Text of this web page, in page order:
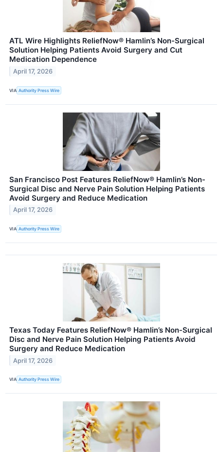
ATL Wire Highlights ReliefNow® Hamlin’s Non-Surgical
Solution Helping Patients Avoid Surgery and Cut
Medication Dependence
April 17, 2026
VIA Authority Press Wire
San Francisco Post Features ReliefNow® Hamlin’s Non-
Surgical Disc and Nerve Pain Solution Helping Patients
Avoid Surgery and Reduce Medication
April 17, 2026
VIA Authority Press Wire
Texas Today Features ReliefNow® Hamlin’s Non-Surgical
Disc and Nerve Pain Solution Helping Patients Avoid
Surgery and Reduce Medication
April 17, 2026
VIA Authority Press Wire